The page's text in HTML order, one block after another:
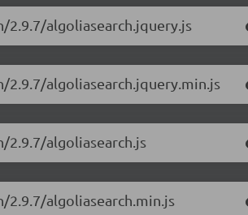
algoliasearch.jquery.js
algoliasearch.jquery.min.js
algoliasearch.js
algoliasearch.min.js